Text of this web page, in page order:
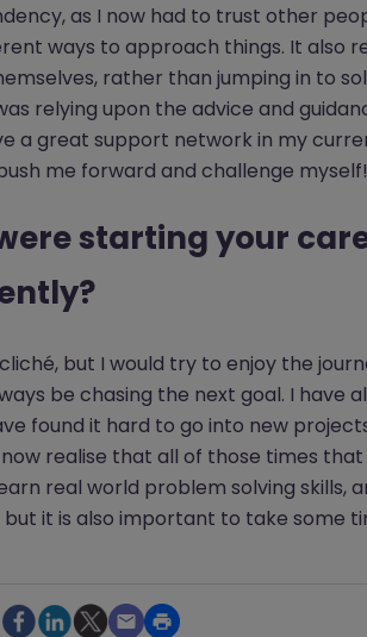
as I now had to trust other
ways to approach things. It also
rather than jumping in to
relying upon the advice and
a great support network in my
me forward and challenge myself!
starting your
but I would try to enjoy the
be chasing the next goal. I have
found it hard to go into new
realise that all of those times
real world problem solving skills,
it is also important to take some